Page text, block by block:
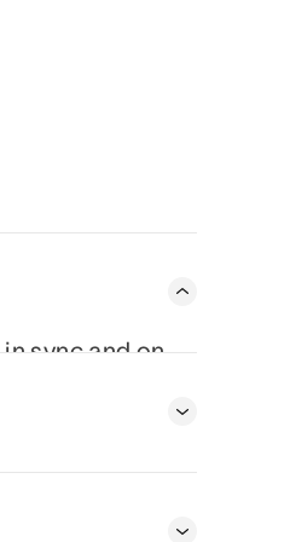
sync and on